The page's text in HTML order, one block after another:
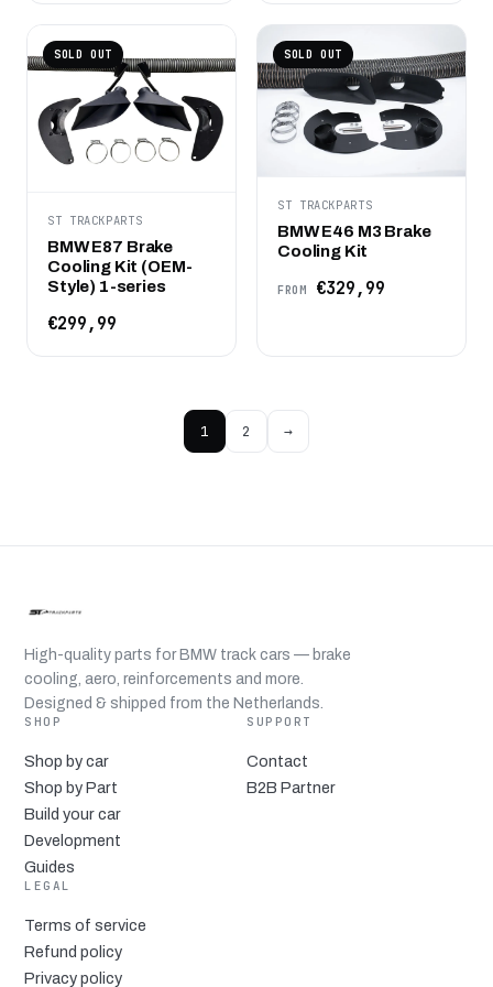
SOLD OUT
ST TRACKPARTS
BMW E87 Brake
Cooling Kit (OEM-
Style) 1-series
€299,99
SOLD OUT
ST TRACKPARTS
BMW E46 M3 Brake
Cooling Kit
FROM €329,99
1 2 →
High-quality parts for BMW track cars — brake
cooling, aero, reinforcements and more.
Designed & shipped from the Netherlands.
SHOP
Shop by car
Shop by Part
Build your car
Development
Guides
SUPPORT
Contact
B2B Partner
LEGAL
Terms of service
Refund policy
Privacy policy